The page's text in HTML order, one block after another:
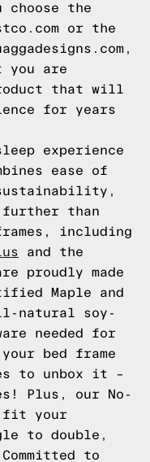
choose the
or the
you are
that will
for years
experience
ease of
sustainability,
than
including
and the
proudly made
Maple and
natural soy-
needed for
bed frame
to unbox it –
Plus, our No-
fit your
to double,
to